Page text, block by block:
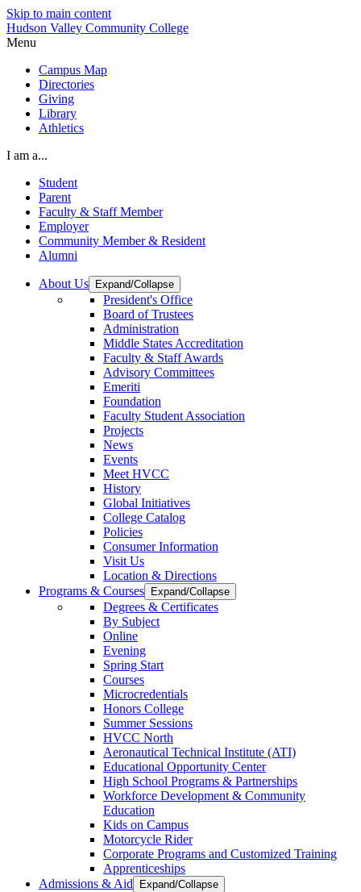
Skip to main content
Hudson Valley Community College
Menu
Campus Map
Directories
Giving
Library
Athletics
I am a...
Student
Parent
Faculty & Staff Member
Employer
Community Member & Resident
Alumni
About Us Expand/Collapse
President's Office
Board of Trustees
Administration
Middle States Accreditation
Faculty & Staff Awards
Advisory Committees
Emeriti
Foundation
Faculty Student Association
Projects
News
Events
Meet HVCC
History
Global Initiatives
College Catalog
Policies
Consumer Information
Visit Us
Location & Directions
Programs & Courses
Expand/Collapse
Degrees & Certificates
By Subject
Online
Evening
Spring Start
Courses
Microcredentials
Honors College
Summer Sessions
HVCC North
Aeronautical Technical Institute (ATI)
Educational Opportunity Center
High School Programs & Partnerships
Workforce Development & Community
Education
Kids on Campus
Motorcycle Rider
Corporate Programs and Customized Training
Apprenticeships
Admissions & Aid
Expand/Collapse